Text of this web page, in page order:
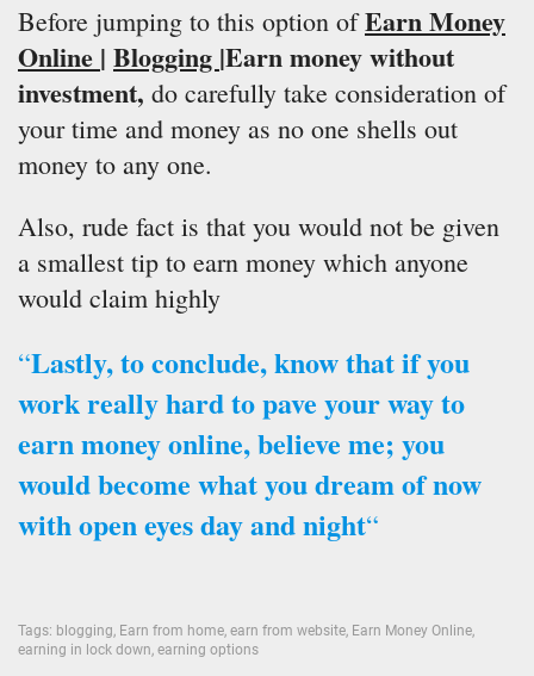
Before jumping to this option of Earn Money
Online | Blogging |Earn money without
investment, do carefully take consideration of
your time and money as no one shells out
money to any one.
Also, rude fact is that you would not be given
a smallest tip to earn money which anyone
would claim highly
“Lastly, to conclude, know that if you
work really hard to pave your way to
earn money online, believe me; you
would become what you dream of now
with open eyes day and night“
Tags: blogging, Earn from home, earn from website, Earn Money Online,
earning in lock down, earning options